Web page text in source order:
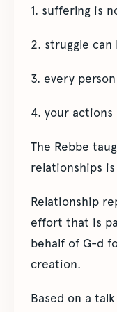
1. suffering is
2. struggle
3. every
4. your
The Rebbe
relationships
Relationship
effort that is
behalf of G-d
creation.
Based on a